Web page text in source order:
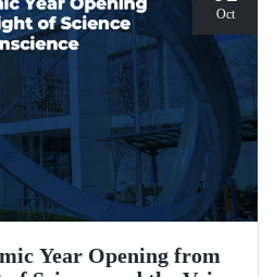
Oct
Year Opening from